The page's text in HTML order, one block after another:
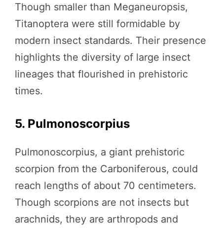
Though smaller than Meganeuropsis,
Titanoptera were still formidable by
modern insect standards. Their presence
highlights the diversity of large insect
lineages that flourished in prehistoric
times.
5. Pulmonoscorpius
Pulmonoscorpius, a giant prehistoric
scorpion from the Carboniferous, could
reach lengths of about 70 centimeters.
Though scorpions are not insects but
arachnids, they are arthropods and